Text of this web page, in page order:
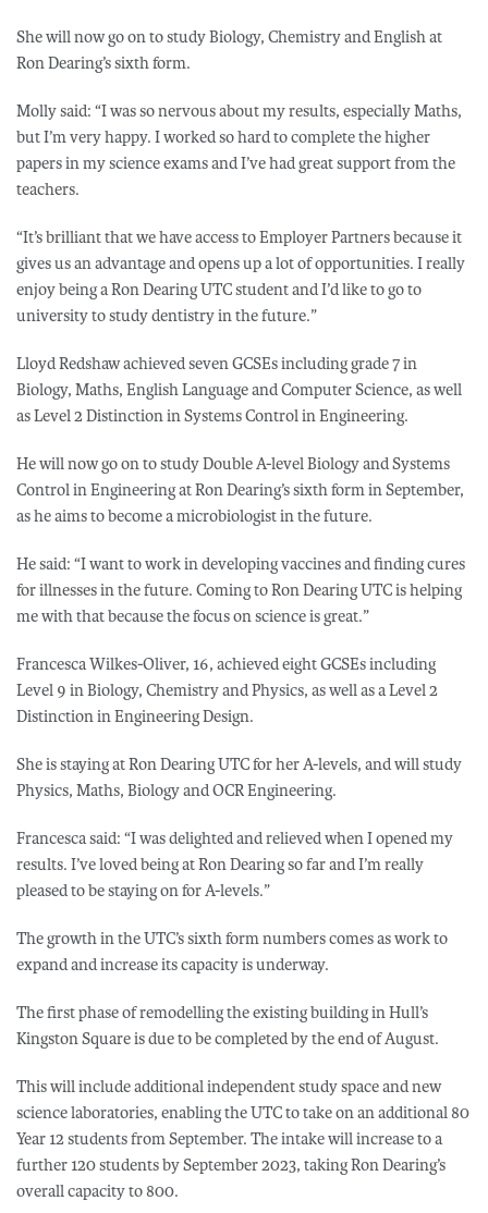
She will now go on to study Biology, Chemistry and English at
Ron Dearing’s sixth form.
Molly said: “I was so nervous about my results, especially Maths,
but I’m very happy. I worked so hard to complete the higher
papers in my science exams and I’ve had great support from the
teachers.
“It’s brilliant that we have access to Employer Partners because it
gives us an advantage and opens up a lot of opportunities. I really
enjoy being a Ron Dearing UTC student and I’d like to go to
university to study dentistry in the future.”
Lloyd Redshaw achieved seven GCSEs including grade 7 in
Biology, Maths, English Language and Computer Science, as well
as Level 2 Distinction in Systems Control in Engineering.
He will now go on to study Double A-level Biology and Systems
Control in Engineering at Ron Dearing’s sixth form in September,
as he aims to become a microbiologist in the future.
He said: “I want to work in developing vaccines and finding cures
for illnesses in the future. Coming to Ron Dearing UTC is helping
me with that because the focus on science is great.”
Francesca Wilkes-Oliver, 16, achieved eight GCSEs including
Level 9 in Biology, Chemistry and Physics, as well as a Level 2
Distinction in Engineering Design.
She is staying at Ron Dearing UTC for her A-levels, and will study
Physics, Maths, Biology and OCR Engineering.
Francesca said: “I was delighted and relieved when I opened my
results. I’ve loved being at Ron Dearing so far and I’m really
pleased to be staying on for A-levels.”
The growth in the UTC’s sixth form numbers comes as work to
expand and increase its capacity is underway.
The first phase of remodelling the existing building in Hull’s
Kingston Square is due to be completed by the end of August.
This will include additional independent study space and new
science laboratories, enabling the UTC to take on an additional 80
Year 12 students from September. The intake will increase to a
further 120 students by September 2023, taking Ron Dearing’s
overall capacity to 800.